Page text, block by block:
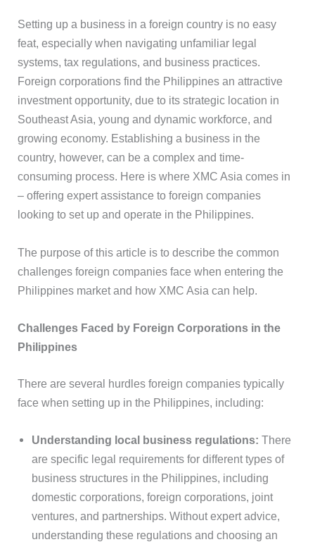
Setting up a business in a foreign country is no easy
feat, especially when navigating unfamiliar legal
systems, tax regulations, and business practices.
Foreign corporations find the Philippines an attractive
investment opportunity, due to its strategic location in
Southeast Asia, young and dynamic workforce, and
growing economy. Establishing a business in the
country, however, can be a complex and time-
consuming process. Here is where XMC Asia comes in
– offering expert assistance to foreign companies
looking to set up and operate in the Philippines.
The purpose of this article is to describe the common
challenges foreign companies face when entering the
Philippines market and how XMC Asia can help.
Challenges Faced by Foreign Corporations in the
Philippines
There are several hurdles foreign companies typically
face when setting up in the Philippines, including:
Understanding local business regulations: There
are specific legal requirements for different types of
business structures in the Philippines, including
domestic corporations, foreign corporations, joint
ventures, and partnerships. Without expert advice,
understanding these regulations and choosing an